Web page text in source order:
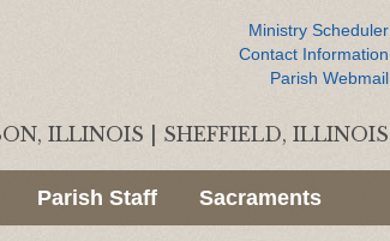
Ministry Scheduler
Contact Information
Parish Webmail
ILLINOIS SHEFFIELD, ILLINOIS
Parish Staff Sacraments